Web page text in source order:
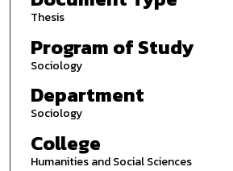
Thesis
Program of Study
Sociology
Department
Sociology
College
Humanities and Social Sciences